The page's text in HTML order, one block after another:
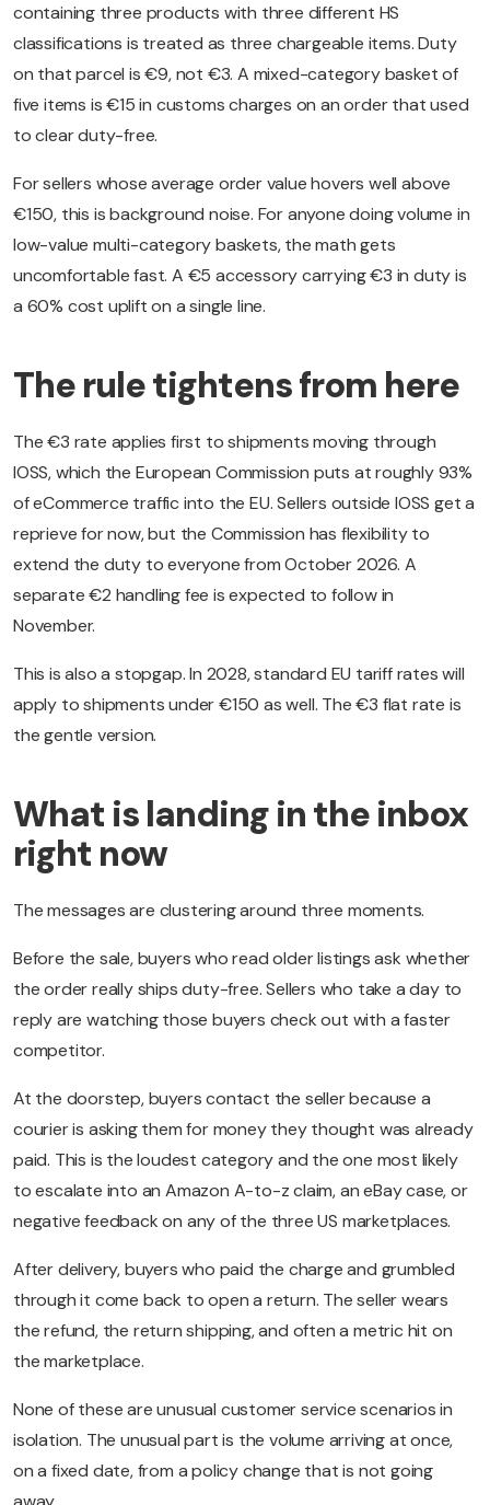
containing three products with three different HS
classifications is treated as three chargeable items. Duty
on that parcel is €9, not €3. A mixed-category basket of
five items is €15 in customs charges on an order that used
to clear duty-free.
For sellers whose average order value hovers well above
€150, this is background noise. For anyone doing volume in
low-value multi-category baskets, the math gets
uncomfortable fast. A €5 accessory carrying €3 in duty is
a 60% cost uplift on a single line.
The rule tightens from here
The €3 rate applies first to shipments moving through
IOSS, which the European Commission puts at roughly 93%
of eCommerce traffic into the EU. Sellers outside IOSS get a
reprieve for now, but the Commission has flexibility to
extend the duty to everyone from October 2026. A
separate €2 handling fee is expected to follow in
November.
This is also a stopgap. In 2028, standard EU tariff rates will
apply to shipments under €150 as well. The €3 flat rate is
the gentle version.
What is landing in the inbox
right now
The messages are clustering around three moments.
Before the sale, buyers who read older listings ask whether
the order really ships duty-free. Sellers who take a day to
reply are watching those buyers check out with a faster
competitor.
At the doorstep, buyers contact the seller because a
courier is asking them for money they thought was already
paid. This is the loudest category and the one most likely
to escalate into an Amazon A-to-z claim, an eBay case, or
negative feedback on any of the three US marketplaces.
After delivery, buyers who paid the charge and grumbled
through it come back to open a return. The seller wears
the refund, the return shipping, and often a metric hit on
the marketplace.
None of these are unusual customer service scenarios in
isolation. The unusual part is the volume arriving at once,
on a fixed date, from a policy change that is not going